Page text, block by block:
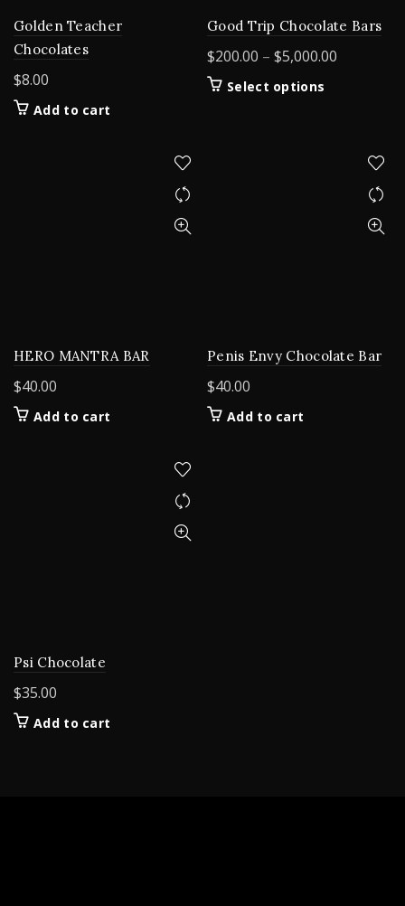
Golden Teacher
Chocolates
$8.00
Add to cart
Good Trip Chocolate Bars
$200.00 – $5,000.00
Select options
variants.
HERO MANTRA BAR
$40.00
Add to cart
Penis Envy Chocolate Bar
$40.00
Add to cart
Psi Chocolate
$35.00
Add to cart